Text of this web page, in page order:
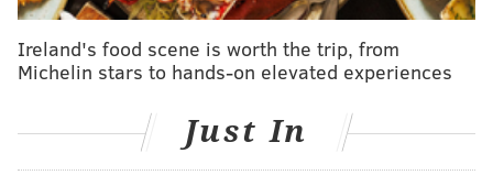
South Street Fest also coincides with Brauhaus
Schmitz's annualMaifest. The springtime celebration
west end of the festival with a wide selection of
German beers, brats and festive dancing. Now in its
Ireland's food scene is worth the trip, from
Michelin stars to hands-on elevated experiences
Just In